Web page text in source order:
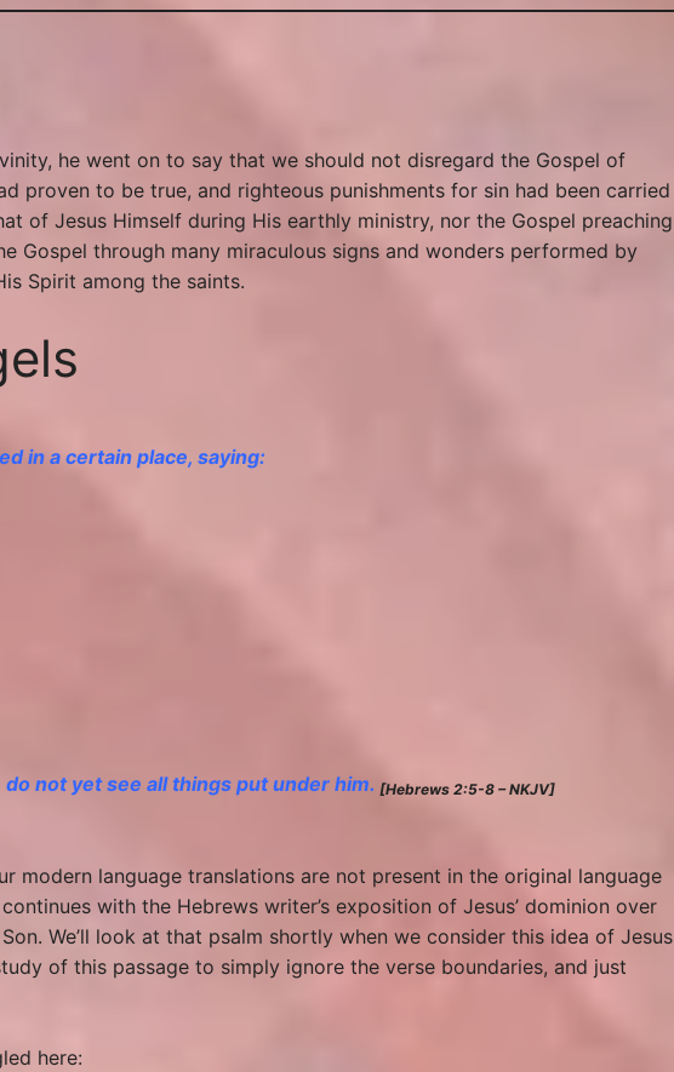
he went on to say that we should not disregard the Gospel of
proven to be true, and righteous punishments for sin had been carried
of Jesus Himself during His earthly ministry, nor the Gospel preaching
Gospel through many miraculous signs and wonders performed by
Spirit among the saints.
in a certain place, saying:
not yet see all things put under him. [Hebrews 2:5-8 – NKJV]
language translations are not present in the original language
with the Hebrews writer’s exposition of Jesus’ dominion over
We’ll look at that psalm shortly when we consider this idea of Jesus
of this passage to simply ignore the verse boundaries, and just
here: